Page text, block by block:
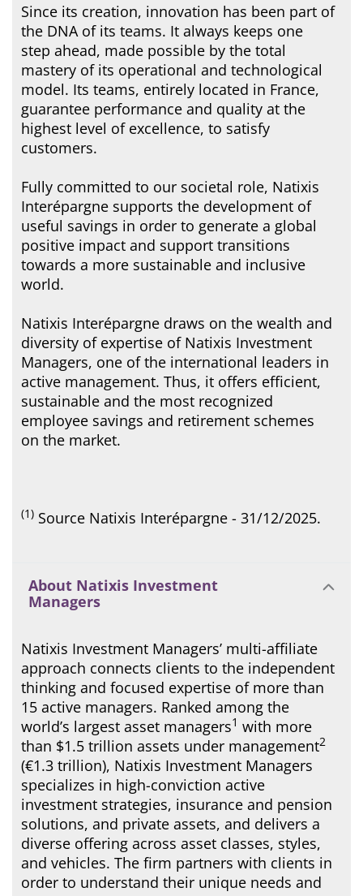
Since its creation, innovation has been part of
the DNA of its teams. It always keeps one
step ahead, made possible by the total
mastery of its operational and technological
model. Its teams, entirely located in France,
guarantee performance and quality at the
highest level of excellence, to satisfy
customers.
Fully committed to our societal role, Natixis
Interépargne supports the development of
useful savings in order to generate a global
positive impact and support transitions
towards a more sustainable and inclusive
world.
Natixis Interépargne draws on the wealth and
diversity of expertise of Natixis Investment
Managers, one of the international leaders in
active management. Thus, it offers efficient,
sustainable and the most recognized
employee savings and retirement schemes
on the market.
(1)Source Natixis Interépargne - 31/12/2025.
About Natixis Investment
Managers
Natixis Investment Managers’ multi-affiliate
approach connects clients to the independent
thinking and focused expertise of more than
15 active managers. Ranked among the
world’s largest asset managers1 with more
than $1.5 trillion assets under management2
(€1.3 trillion), Natixis Investment Managers
specializes in high-conviction active
investment strategies, insurance and pension
solutions, and private assets, and delivers a
diverse offering across asset classes, styles,
and vehicles. The firm partners with clients in
order to understand their unique needs and